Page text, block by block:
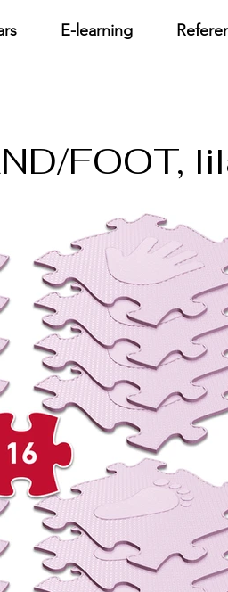
E-learning
FOOT,